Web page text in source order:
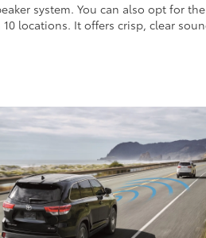
system. You can also opt for the
locations. It offers crisp, clear